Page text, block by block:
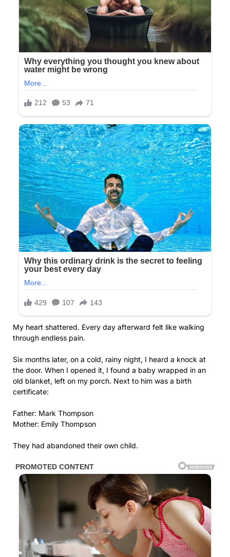
My heart shattered. Every day afterward felt like walking
through endless pain.
Six months later, on a cold, rainy night, I heard a knock at
the door. When I opened it, I found a baby wrapped in an
old blanket, left on my porch. Next to him was a birth
certificate:
Father: Mark Thompson
Mother: Emily Thompson
They had abandoned their own child.